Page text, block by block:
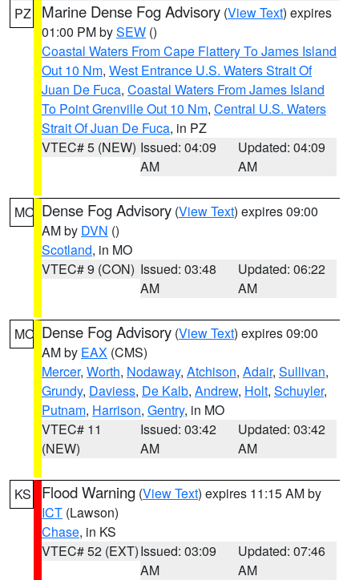
PZ Marine Dense Fog Advisory (View Text) expires
01:00 PM bySEW ()
Coastal Waters From Cape Flattery To James Island
Out 10 Nm, West Entrance U.S. Waters Strait Of
Juan De Fuca, Coastal Waters From James Island
To Point Grenville Out 10 Nm, Central U.S. Waters
Strait Of Juan De Fuca, in PZ
VTEC# 5 (NEW) Issued: 04:09
AM
Updated: 04:09
AM
MO Dense Fog Advisory (View Text) expires 09:00
AM by DVN ()
Scotland, in MO
VTEC# 9 (CON) Issued: 03:48
AM
Updated: 06:22
AM
MO Dense Fog Advisory (View Text) expires 09:00
AM by EAX (CMS)
Mercer, Worth, Nodaway, Atchison, Adair, Sullivan,
Grundy, Daviess, De Kalb, Andrew, Holt, Schuyler,
Putnam, Harrison, Gentry, in MO
VTEC# 11
(NEW)
Issued: 03:42
AM
Updated: 03:42
AM
KS Flood Warning (View Text) expires 11:15 AM by
ICT (Lawson)
Chase, in KS
VTEC# 52 (EXT)Issued: 03:09
AM
Updated: 07:46
AM